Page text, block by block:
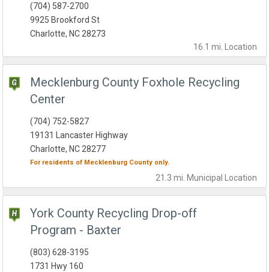
16.1 mi. Location
(704) 587-2700
9925 Brookford St
Charlotte, NC 28273
Mecklenburg County Foxhole Recycling
Center
21.3 mi. Municipal Location
(704) 752-5827
19131 Lancaster Highway
Charlotte, NC 28277
For residents of Mecklenburg County only.
York County Recycling Drop-off
Program - Baxter
(803) 628-3195
1731 Hwy 160